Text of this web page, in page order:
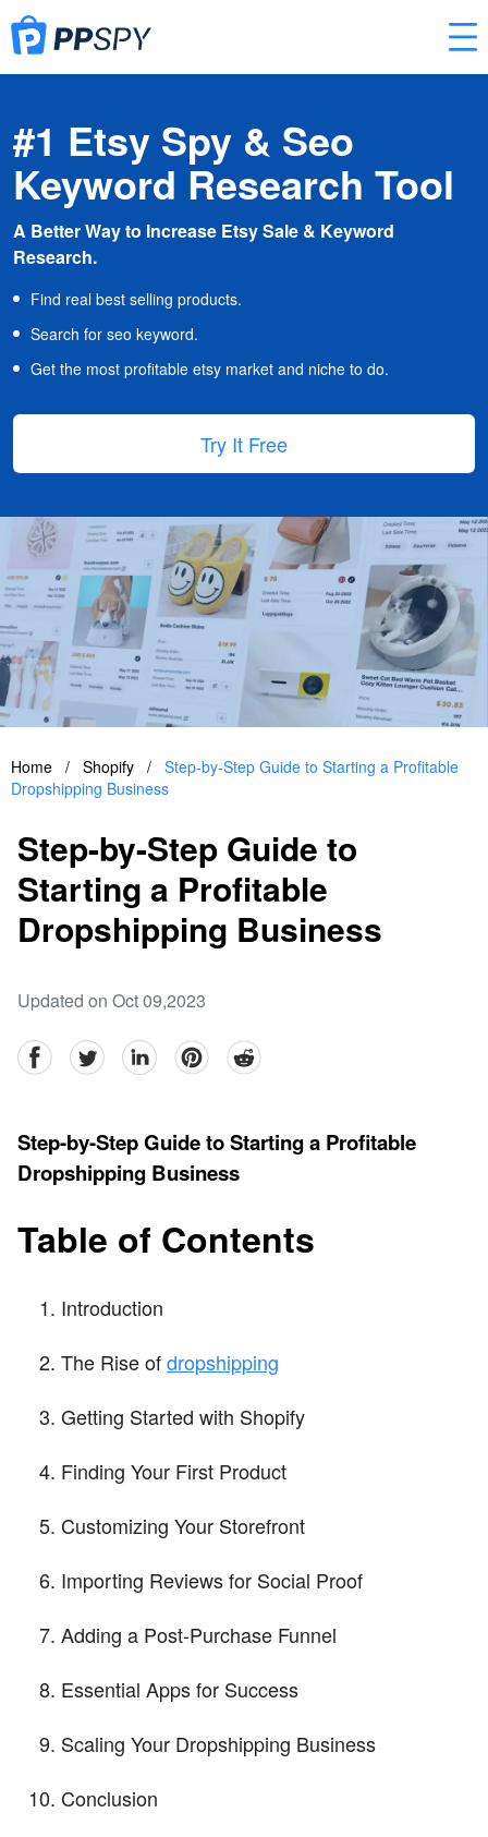
#1 Etsy Spy & Seo
Keyword Research Tool
A Better Way to Increase Etsy Sale & Keyword
Research.
Find real best selling products.
Search for seo keyword.
Get the most profitable etsy market and niche to do.
Try It Free
Home / Shopify / Step-by-Step Guide to Starting a Profitable
Dropshipping Business
Step-by-Step Guide to
Starting a Profitable
Dropshipping Business
Updated on Oct 09,2023
facebookTwitter linkedinpinterestreddit
Step-by-Step Guide to Starting a Profitable
Dropshipping Business
Table of Contents
Introduction
The Rise ofdropshipping
Getting Started with Shopify
Finding Your First Product
Customizing Your Storefront
Importing Reviews for Social Proof
Adding a Post-Purchase Funnel
Essential Apps for Success
Scaling Your Dropshipping Business
Conclusion